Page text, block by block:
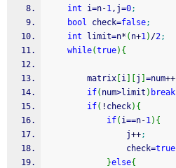
int i=n-1,j=0;
bool check=false;
int limit=n* ( n+1) /2;
while(true) {
        matrix
i j =num++
if( num>limit ) break
if( ! check) {
if( i==n-1) {
                j
++;
                check
=true
}else{